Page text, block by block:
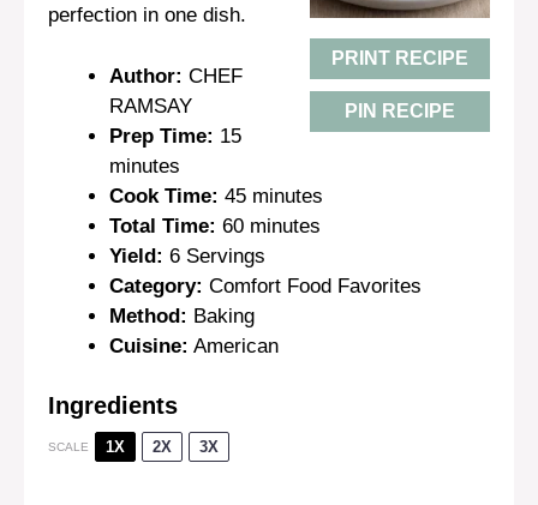
PRINT RECIPE
PIN RECIPE
perfection in one dish.
Author: CHEF
RAMSAY
Prep Time: 15
minutes
Cook Time: 45 minutes
Total Time: 60 minutes
Yield: 6 Servings
Category: Comfort Food Favorites
Method: Baking
Cuisine: American
Ingredients
SCALE 1X 2X 3X